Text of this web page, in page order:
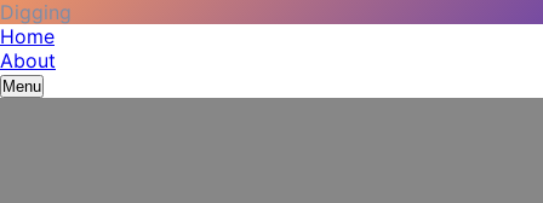
Digging
Skip
to
content
Vinyl Among Other Things
Listening journal and tales from my adventures in modern
recording
Home
About
Menu